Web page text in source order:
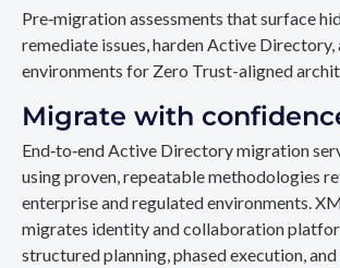
Pre‑migration assessments that surface
remediate issues, harden Active Directory,
environments for Zero Trust-aligned
Migrate with
End‑to‑end Active Directory migration
using proven, repeatable methodologies
enterprise and regulated environments.
migrates identity and collaboration
structured planning, phased execution,